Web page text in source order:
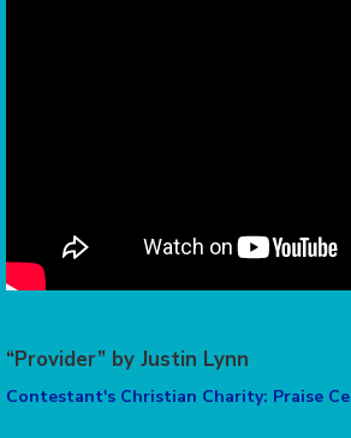
“Provider” by Justin Lynn
Contestant's Christian Charity: Praise